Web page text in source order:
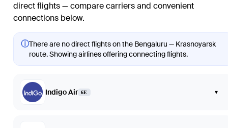
direct flights — compare carriers and convenient
connections below.
ⓘThere are no direct flights on the Bengaluru — Krasnoyarsk
route. Showing airlines offering connecting flights.
Indigo Air 6E ▾